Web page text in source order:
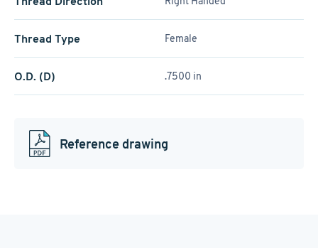
Thread Type Female
O.D. (D) .7500 in
Reference drawing